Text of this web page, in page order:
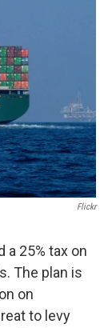
Flickr
a 25% tax on
The plan is
on
to levy